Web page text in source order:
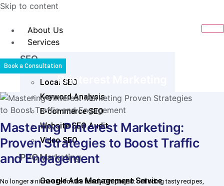
Skip to content
About Us
Services
SEO
Local SEO
Keyword Analysis
E-commerce SEO
Website SEO Audit
Video SEO
PPC Marketing
Google Ads Management Service
Book a Consultation
Printerest Marketing
Mastering Pinterest Marketing:
Proven Strategies to Boost Traffic
and Engagement
No longer a niche site for the handy DIY project or finding tasty recipes,